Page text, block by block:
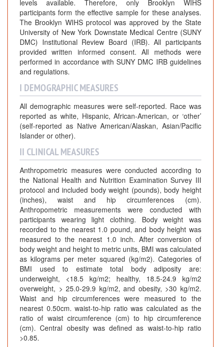
levels available. Therefore, only Brooklyn WIHS
participants form the effective sample for these analyses.
The Brooklyn WIHS protocol was approved by the State
University of New York Downstate Medical Centre (SUNY
DMC) Institutional Review Board (IRB). All participants
provided written informed consent. All methods were
performed in accordance with SUNY DMC IRB guidelines
and regulations.
I DEMOGRAPHIC MEASURES
All demographic measures were self-reported. Race was
reported as white, Hispanic, African-American, or ‘other’
(self-reported as Native American/Alaskan, Asian/Pacific
Islander or other).
II CLINICAL MEASURES
Anthropometric measures were conducted according to
the National Health and Nutrition Examination Survey III
protocol and included body weight (pounds), body height
(inches), waist and hip circumferences (cm).
Anthropometric measurements were conducted with
participants wearing light clothing. Body weight was
recorded to the nearest 1.0 pound, and body height was
measured to the nearest 1.0 inch. After conversion of
body weight and height to metric units, BMI was calculated
as kilograms per meter squared (kg/m2). Categories of
BMI used to estimate total body adiposity are:
underweight, <18.5 kg/m2; healthy, 18.5-24.9 kg/m2
overweight, > 25.0-29.9 kg/m2, and obesity, >30 kg/m2.
Waist and hip circumferences were measured to the
nearest 0.50cm. waist-to-hip ratio was calculated as the
ratio of waist circumference (cm) to hip circumference
(cm). Central obesity was defined as waist-to-hip ratio
>0.85.